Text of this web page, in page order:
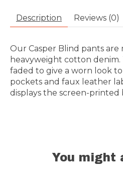
Description Reviews (0)
Our Casper Blind pants are
heavyweight cotton
faded to give a worn look
pockets and faux leather
displays the screen-
You might